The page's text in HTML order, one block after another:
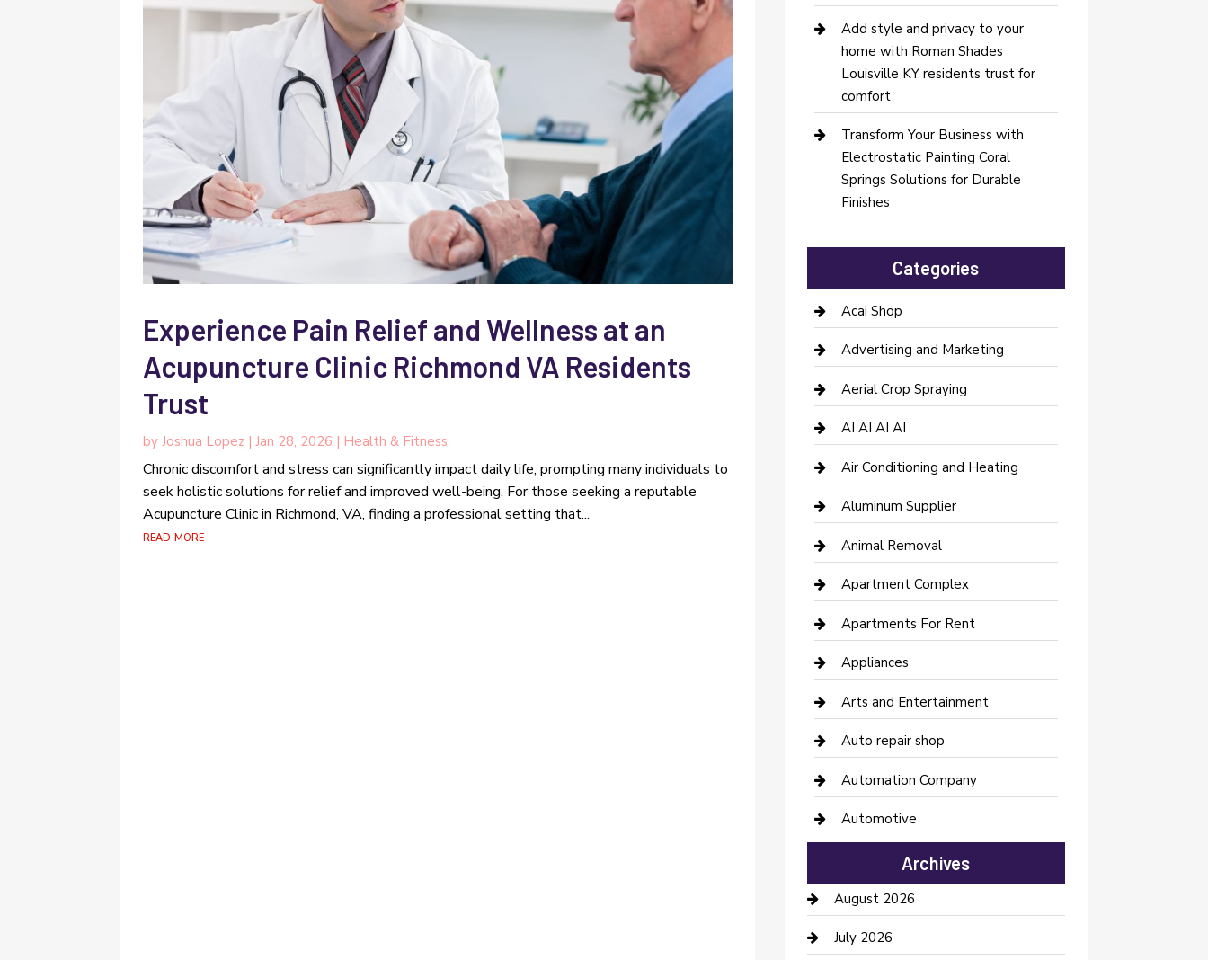
Experience Pain Relief and Wellness at an
Acupuncture Clinic Richmond VA Residents
Trust
byJoshua Lopez |Jan 28, 2026 | Health & Fitness
Chronic discomfort and stress can significantly impact daily life, prompting many individuals to
seek holistic solutions for relief and improved well-being. For those seeking a reputable
Acupuncture Clinic in Richmond, VA, finding a professional setting that...
read more
Add style and privacy to your
home with Roman Shades
Louisville KY residents trust for
comfort
Transform Your Business with
Electrostatic Painting Coral
Springs Solutions for Durable
Finishes
Categories
Acai Shop
Advertising and Marketing
Aerial Crop Spraying
AI AI AI AI
Air Conditioning and Heating
Aluminum Supplier
Animal Removal
Apartment Complex
Apartments For Rent
Appliances
Arts and Entertainment
Auto repair shop
Automation Company
Automotive
Automotive Services
Bail bonds service
barber shops
Archives
August 2026
July 2026